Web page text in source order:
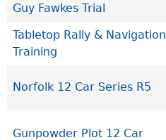
Guy Fawkes Trial
Tabletop Rally & Navigation
Training
Norfolk 12 Car Series R5
Gunpowder Plot 12 Car